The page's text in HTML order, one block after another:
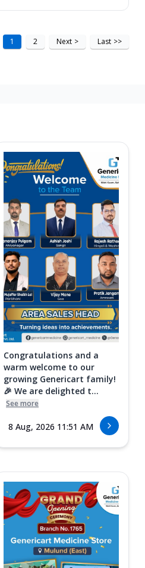
1 2 Next > Last >>
Congratulations and a
warm welcome to our
growing Genericart family!
🎉 We are delighted t...
See more
8 Aug, 2026 11:51 AM